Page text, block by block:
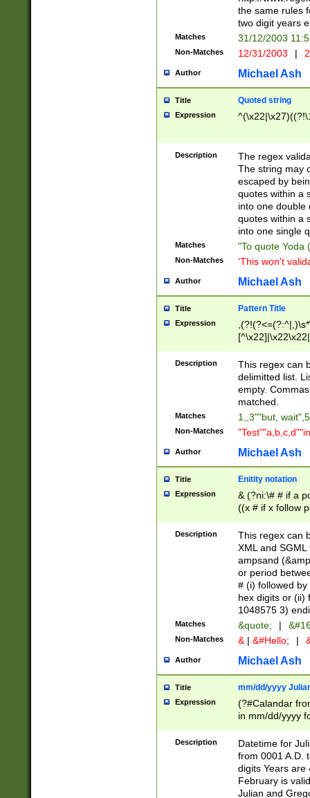
the same rules
two digit years
Matches 31/12/2003
Non-Matches 12/31/2003 |
Author Michael Ash
Title Quoted string
Expression
Description
The regex
The string may
escaped by
quotes within a
into one double
quotes within a
into one single
Matches "To quote Yoda
Non-Matches 'This won't
Author Michael Ash
Title Pattern Title
Expression
Description
This regex can
delimitted list.
empty.
matched.
Matches 1,,3""but,
Non-Matches
Author Michael Ash
Title Enitity notation
Expression
& (?ni:\# # if a
((x # if x follow
([\dA-F]){1,5} ) |
between 0 -
4]\d\d |104[0-
sign after
alphanumeric
Description
This regex can
XML and
ampsand
or period
# (i) followed
hex digits or (ii)
1048575 3)
Matches &quote; |
Non-Matches & | &#Hello; |
Author Michael Ash
Title mm/dd/yyyy
Expression
(?#Calandar
in mm/dd/yyyy
<sep>[-./
days from 1752
in the same
=\d) # the
digit (
Description
Datetime for
from 0001 A.D.
digits Years are
February is
Julian and